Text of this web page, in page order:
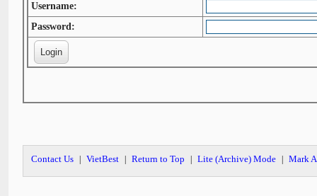
Username:
Password:
Contact Us VietBest Return to Top Lite (Archive) Mode Mark